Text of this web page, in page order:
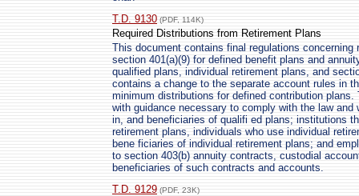
T.D. 9130 (PDF, 114K)
Required Distributions from Retirement Plans
This document contains final regulations concerning
section 401(a)(9) for defined benefit plans and
qualified plans, individual retirement plans, and
contains a change to the separate account rules in
minimum distributions for defined contribution
with guidance necessary to comply with the law
in, and beneficiaries of qualifi ed plans; institutions
retirement plans, individuals who use individual
bene ficiaries of individual retirement plans; and
to section 403(b) annuity contracts, custodial
beneficiaries of such contracts and accounts.
T.D. 9129 (PDF, 23K)